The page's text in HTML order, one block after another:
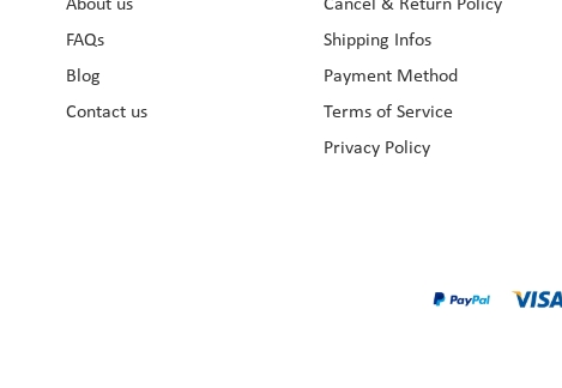
Instagram Pinterest
About us
FAQs
Blog
Contact us
Cancel & Return Policy
Shipping Infos
Payment Method
Terms of Service
Privacy Policy